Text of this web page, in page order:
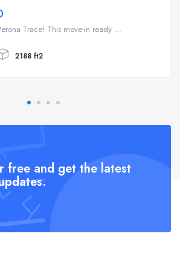
Trace! This move-in ready ...
2188 ft2
free and get the latest